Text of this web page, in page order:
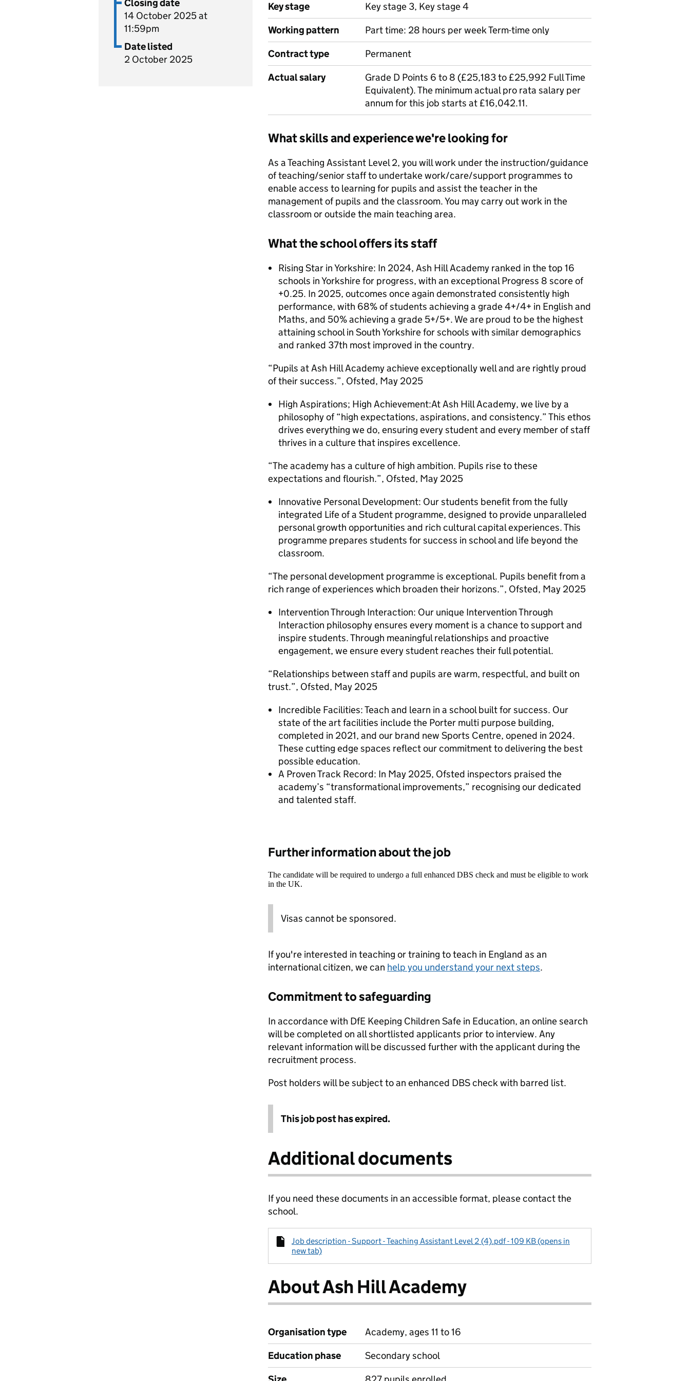
Closing date
14 October 2025 at
11:59pm
Date listed
2 October 2025
Key stage
Key stage 3, Key stage 4
Working pattern
Part time: 28 hours per week Term-time only
Contract type
Permanent
Actual salary
Grade D Points 6 to 8 (£25,183 to £25,992 Full Time
Equivalent). The minimum actual pro rata salary per
annum for this job starts at £16,042.11.
What skills and experience we're looking for
As a Teaching Assistant Level 2, you will work under the instruction/guidance
of teaching/senior staff to undertake work/care/support programmes to
enable access to learning for pupils and assist the teacher in the
management of pupils and the classroom. You may carry out work in the
classroom or outside the main teaching area.
What the school offers its staff
Rising Star in Yorkshire: In 2024, Ash Hill Academy ranked in the top 16
schools in Yorkshire for progress, with an exceptional Progress 8 score of
+0.25. In 2025, outcomes once again demonstrated consistently high
performance, with 68% of students achieving a grade 4+/4+ in English and
Maths, and 50% achieving a grade 5+/5+. We are proud to be the highest
attaining school in South Yorkshire for schools with similar demographics
and ranked 37th most improved in the country.
“Pupils at Ash Hill Academy achieve exceptionally well and are rightly proud
of their success.”, Ofsted, May 2025
High Aspirations; High Achievement:At Ash Hill Academy, we live by a
philosophy of “high expectations, aspirations, and consistency.” This ethos
drives everything we do, ensuring every student and every member of staff
thrives in a culture that inspires excellence.
“The academy has a culture of high ambition. Pupils rise to these
expectations and flourish.”, Ofsted, May 2025
Innovative Personal Development: Our students benefit from the fully
integrated Life of a Student programme, designed to provide unparalleled
personal growth opportunities and rich cultural capital experiences. This
programme prepares students for success in school and life beyond the
classroom.
“The personal development programme is exceptional. Pupils benefit from a
rich range of experiences which broaden their horizons.”, Ofsted, May 2025
Intervention Through Interaction: Our unique Intervention Through
Interaction philosophy ensures every moment is a chance to support and
inspire students. Through meaningful relationships and proactive
engagement, we ensure every student reaches their full potential.
“Relationships between staff and pupils are warm, respectful, and built on
trust.”, Ofsted, May 2025
Incredible Facilities: Teach and learn in a school built for success. Our
state of the art facilities include the Porter multi purpose building,
completed in 2021, and our brand new Sports Centre, opened in 2024.
These cutting edge spaces reflect our commitment to delivering the best
possible education.
A Proven Track Record: In May 2025, Ofsted inspectors praised the
academy’s “transformational improvements,” recognising our dedicated
and talented staff.
Further information about the job
The candidate will be required to undergo a full enhanced DBS check and must be eligible to work
in the UK.
Visas cannot be sponsored.
If you're interested in teaching or training to teach in England as an
international citizen, we can help you understand your next steps.
Commitment to safeguarding
In accordance with DfE Keeping Children Safe in Education, an online search
will be completed on all shortlisted applicants prior to interview. Any
relevant information will be discussed further with the applicant during the
recruitment process.
Post holders will be subject to an enhanced DBS check with barred list.
This job post has expired.
Additional documents
If you need these documents in an accessible format, please contact the
school.
Job description - Support - Teaching Assistant Level 2 (4).pdf - 109 KB (opens in
new tab)
About Ash Hill Academy
Organisation type
Academy, ages 11 to 16
Education phase
Secondary school